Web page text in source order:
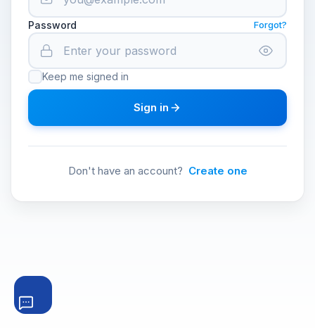
Password Forgot?
Keep me signed in
Sign in
Don't have an account? Create one